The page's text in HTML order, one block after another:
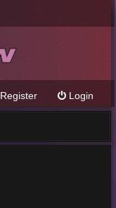
Login
Register